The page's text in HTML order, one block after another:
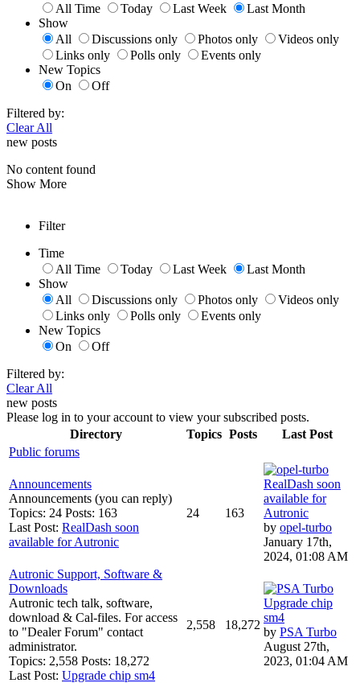
All Time
Today Last Week
Last Month
Show
All
Discussions only Photos only
Videos only
Links only
Polls only
Events only
New Topics
On
Off
Filtered by:
Clear All
new posts
No content found
Show More
Filter
Time
All Time
Today Last Week
Last Month
Show
All
Discussions only Photos only
Videos only
Links only
Polls only
Events only
New Topics
On
Off
Filtered by:
Clear All
new posts
Please log in to your account to view your subscribed posts.
Directory
Topics Posts
Last Post
Public forums
Announcements
Announcements (you can reply)
Topics: 24 Posts: 163
Last Post: RealDash soon
available for Autronic
24 163
RealDash soon
available for
Autronic
by opel-turbo
January 17th,
2024, 01:08 AM
Autronic Support, Software &
Downloads
Autronic tech talk, software,
download & Cal-files. For access
to "Dealer Forum" contact
administrator.
Topics: 2,558 Posts: 18,272
Last Post: Upgrade chip sm4
2,558 18,272
Upgrade chip
sm4
by PSA Turbo
August 27th,
2023, 01:04 AM